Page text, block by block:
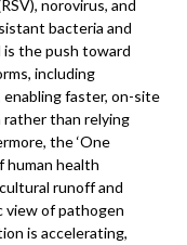
norovirus, and
bacteria and
the push toward
including
faster, on-site
rather than relying
the ‘One
human health
runoff and
view of pathogen
is accelerating,